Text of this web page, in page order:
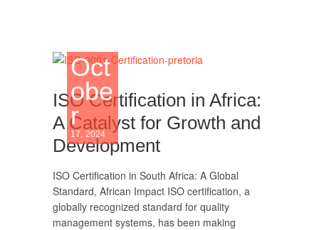
Oct
obe
r
17, 2024
ISO Certification in Africa:
A Catalyst for Growth and
Development
ISO Certification in South Africa: A Global
Standard, African Impact ISO certification, a
globally recognized standard for quality
management systems, has been making